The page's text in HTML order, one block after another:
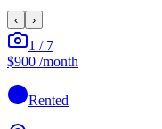
‹ ›
1 / 7
$900 /month
Rented